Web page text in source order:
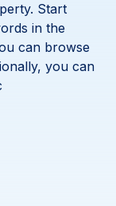
Start
in the
can browse
you can